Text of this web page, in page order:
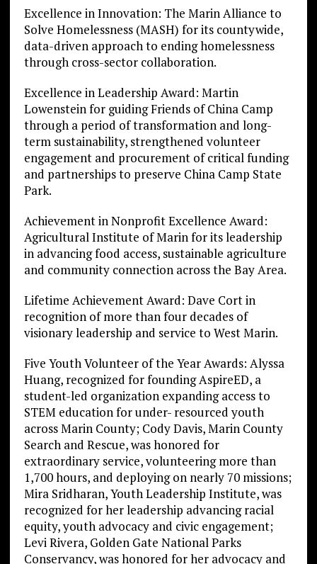
Excellence in Innovation: The Marin Alliance to
Solve Homelessness (MASH) for its countywide,
data-driven approach to ending homelessness
through cross-sector collaboration.
Excellence in Leadership Award: Martin
Lowenstein for guiding Friends of China Camp
through a period of transformation and long-
term sustainability, strengthened volunteer
engagement and procurement of critical funding
and partnerships to preserve China Camp State
Park.
Achievement in Nonprofit Excellence Award:
Agricultural Institute of Marin for its leadership
in advancing food access, sustainable agriculture
and community connection across the Bay Area.
Lifetime Achievement Award: Dave Cort in
recognition of more than four decades of
visionary leadership and service to West Marin.
Five Youth Volunteer of the Year Awards: Alyssa
Huang, recognized for founding AspireED, a
student-led organization expanding access to
STEM education for under- resourced youth
across Marin County; Cody Davis, Marin County
Search and Rescue, was honored for
extraordinary service, volunteering more than
1,700 hours, and deploying on nearly 70 missions;
Mira Sridharan, Youth Leadership Institute, was
recognized for her leadership advancing racial
equity, youth advocacy and civic engagement;
Levi Rivera, Golden Gate National Parks
Conservancy, was honored for her advocacy and